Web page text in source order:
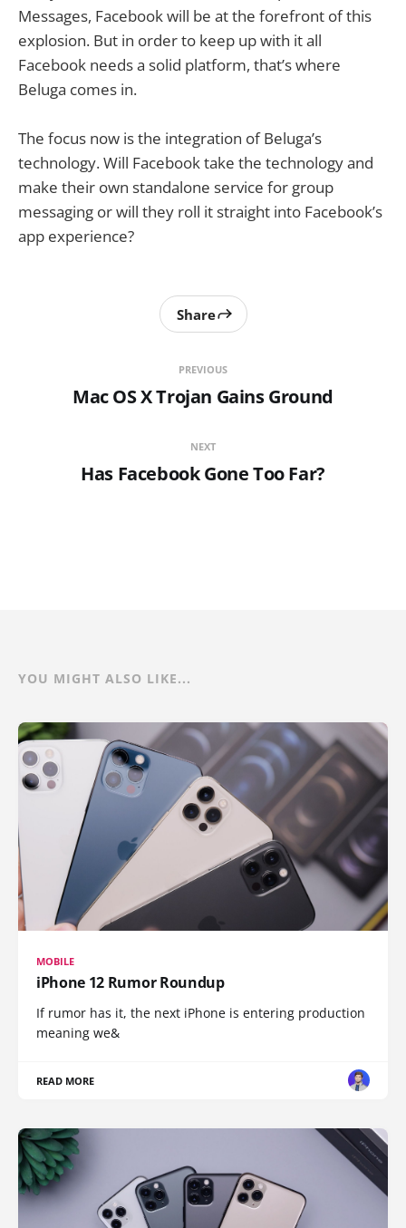
Messages, Facebook will be at the forefront of this
explosion. But in order to keep up with it all
Facebook needs a solid platform, that’s where
Beluga comes in.
The focus now is the integration of Beluga’s
technology. Will Facebook take the technology and
make their own standalone service for group
messaging or will they roll it straight into Facebook’s
app experience?
PREVIOUS
Mac OS X Trojan Gains Ground
Share
NEXT
Has Facebook Gone Too Far?
YOU MIGHT ALSO LIKE...
MOBILE
iPhone 12 Rumor Roundup
If rumor has it, the next iPhone is entering production
meaning we&
READ MORE